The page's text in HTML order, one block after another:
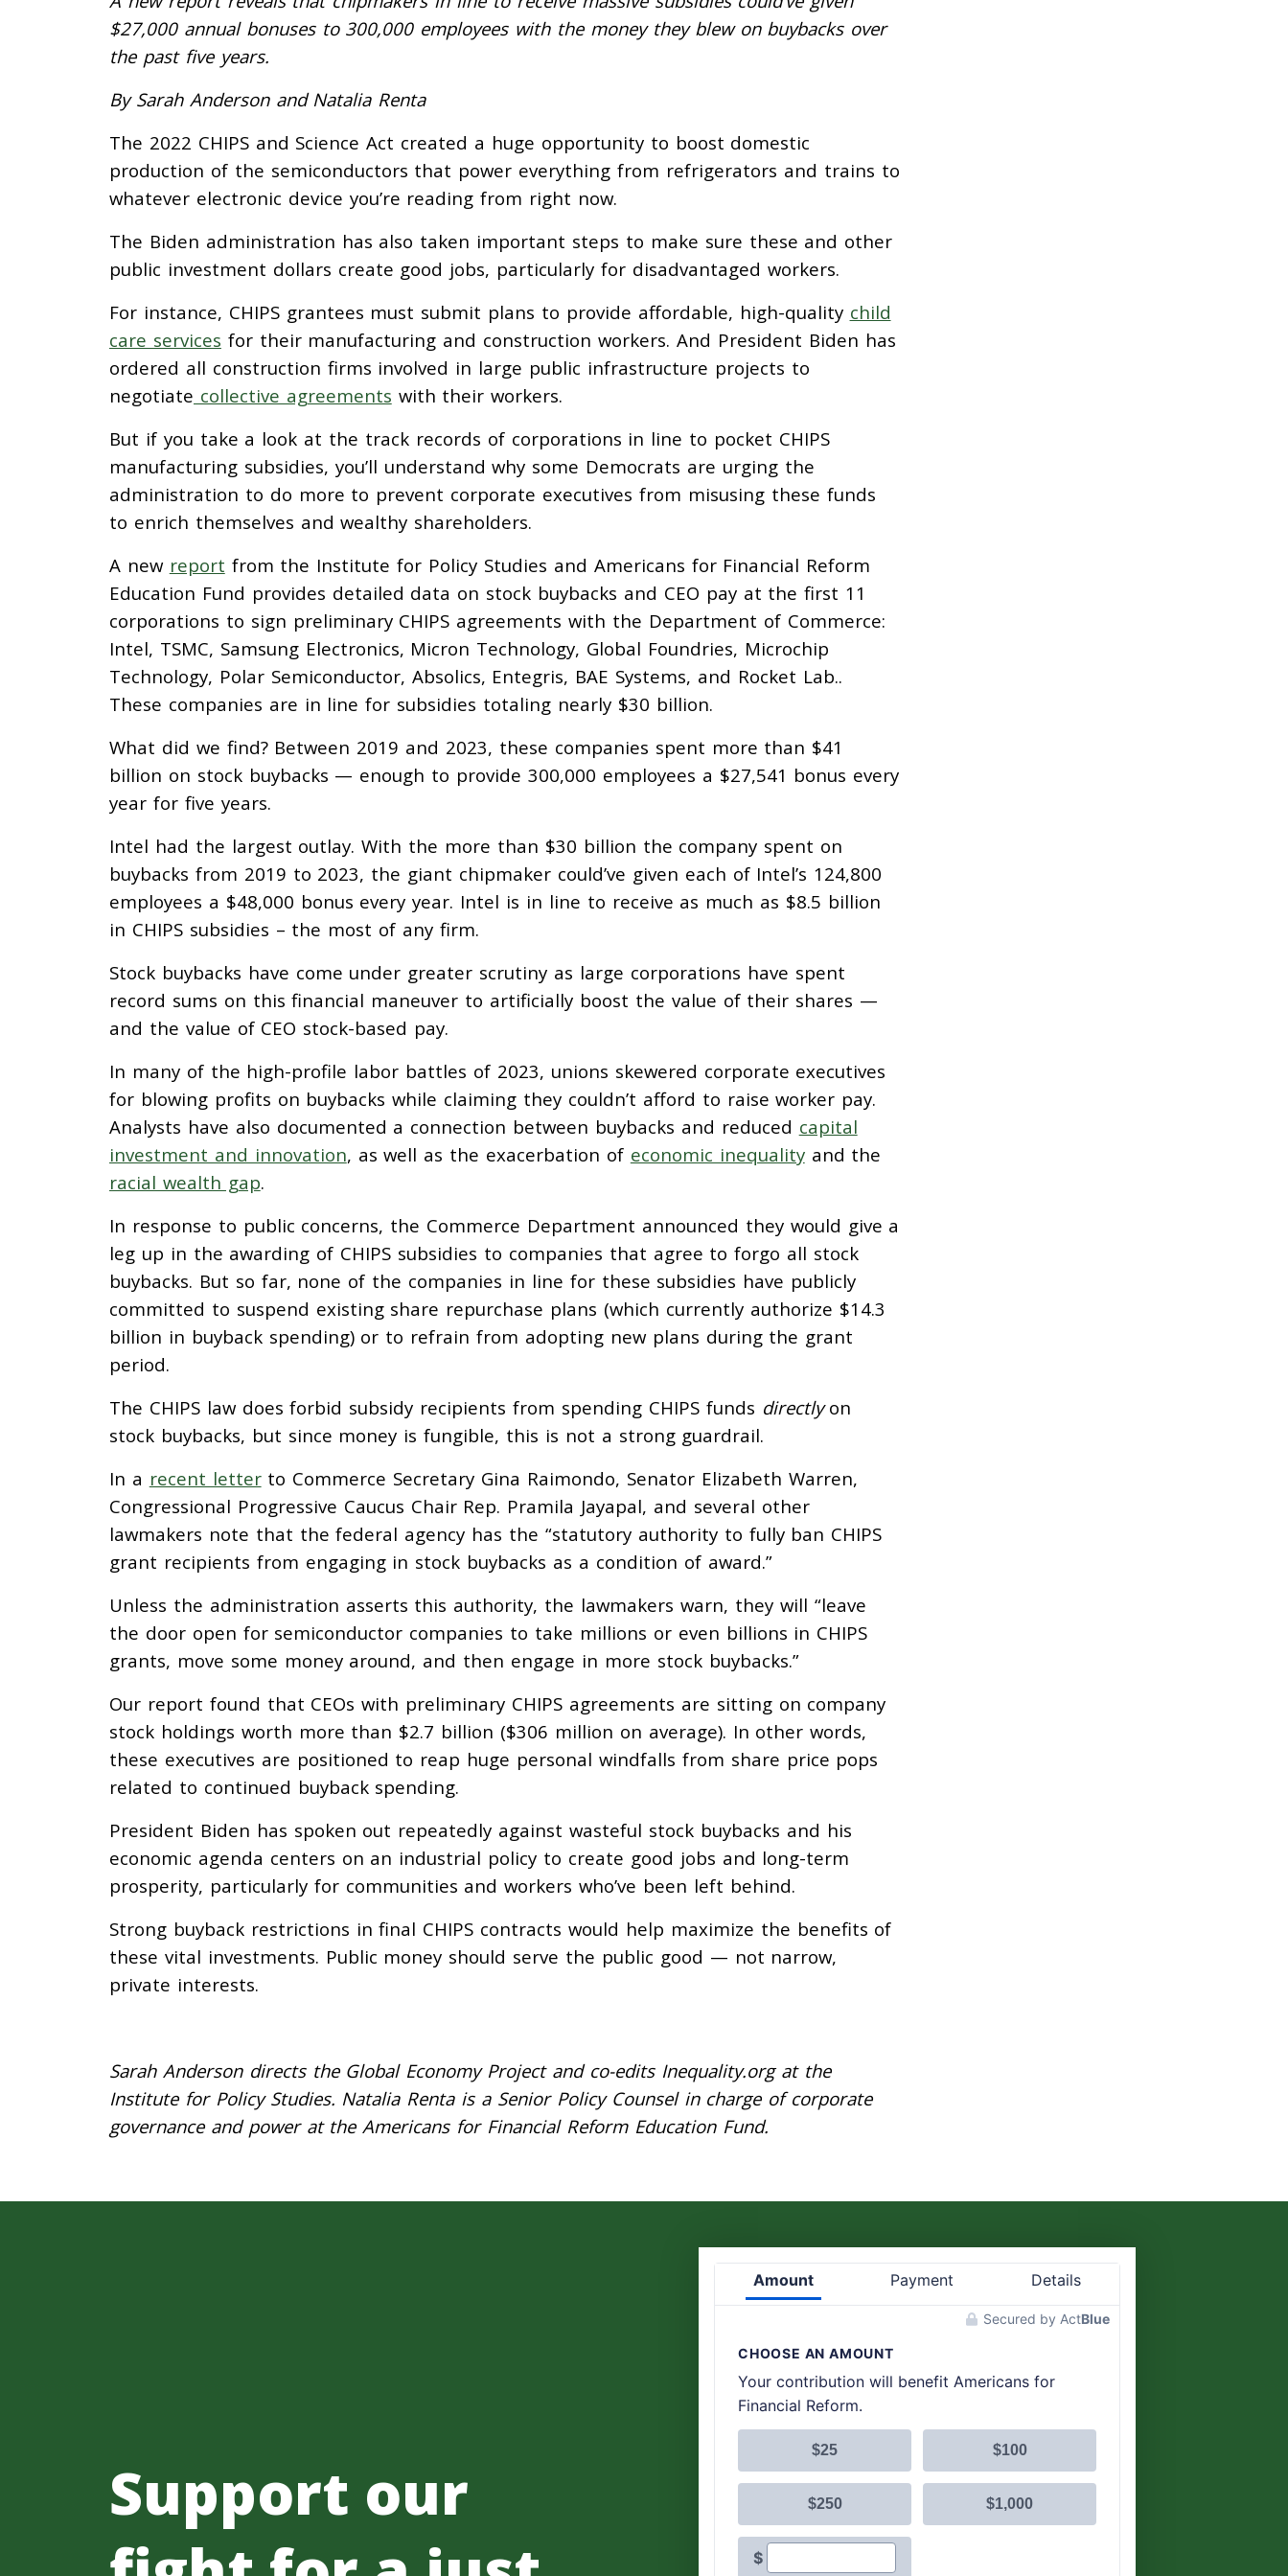
$27,000 annual bonuses to 300,000 employees with the money they blew on buybacks over
the past five years.
By Sarah Anderson and Natalia Renta
The 2022 CHIPS and Science Act created a huge opportunity to boost domestic
production of the semiconductors that power everything from refrigerators and trains to
whatever electronic device you’re reading from right now.
The Biden administration has also taken important steps to make sure these and other
public investment dollars create good jobs, particularly for disadvantaged workers.
For instance, CHIPS grantees must submit plans to provide affordable, high-quality child
care services for their manufacturing and construction workers. And President Biden has
ordered all construction firms involved in large public infrastructure projects to
negotiate collective agreements with their workers.
But if you take a look at the track records of corporations in line to pocket CHIPS
manufacturing subsidies, you’ll understand why some Democrats are urging the
administration to do more to prevent corporate executives from misusing these funds
to enrich themselves and wealthy shareholders.
A new report from the Institute for Policy Studies and Americans for Financial Reform
Education Fund provides detailed data on stock buybacks and CEO pay at the first 11
corporations to sign preliminary CHIPS agreements with the Department of Commerce:
Intel, TSMC, Samsung Electronics, Micron Technology, Global Foundries, Microchip
Technology, Polar Semiconductor, Absolics, Entegris, BAE Systems, and Rocket Lab..
These companies are in line for subsidies totaling nearly $30 billion.
What did we find? Between 2019 and 2023, these companies spent more than $41
billion on stock buybacks — enough to provide 300,000 employees a $27,541 bonus every
year for five years.
Intel had the largest outlay. With the more than $30 billion the company spent on
buybacks from 2019 to 2023, the giant chipmaker could’ve given each of Intel’s 124,800
employees a $48,000 bonus every year. Intel is in line to receive as much as $8.5 billion
in CHIPS subsidies – the most of any firm.
Stock buybacks have come under greater scrutiny as large corporations have spent
record sums on this financial maneuver to artificially boost the value of their shares —
and the value of CEO stock-based pay.
In many of the high-profile labor battles of 2023, unions skewered corporate executives
for blowing profits on buybacks while claiming they couldn’t afford to raise worker pay.
Analysts have also documented a connection between buybacks and reduced capital
investment and innovation, as well as the exacerbation of economic inequalityand the
racial wealth gap.
In response to public concerns, the Commerce Department announced they would give a
leg up in the awarding of CHIPS subsidies to companies that agree to forgo all stock
buybacks. But so far, none of the companies in line for these subsidies have publicly
committed to suspend existing share repurchase plans (which currently authorize $14.3
billion in buyback spending) or to refrain from adopting new plans during the grant
period.
The CHIPS law does forbid subsidy recipients from spending CHIPS funds directlyon
stock buybacks, but since money is fungible, this is not a strong guardrail.
In a recent letterto Commerce Secretary Gina Raimondo, Senator Elizabeth Warren,
Congressional Progressive Caucus Chair Rep. Pramila Jayapal, and several other
lawmakers note that the federal agency has the “statutory authority to fully ban CHIPS
grant recipients from engaging in stock buybacks as a condition of award.”
Unless the administration asserts this authority, the lawmakers warn, they will “leave
the door open for semiconductor companies to take millions or even billions in CHIPS
grants, move some money around, and then engage in more stock buybacks.”
Our report found that CEOs with preliminary CHIPS agreements are sitting on company
stock holdings worth more than $2.7 billion ($306 million on average). In other words,
these executives are positioned to reap huge personal windfalls from share price pops
related to continued buyback spending.
President Biden has spoken out repeatedly against wasteful stock buybacks and his
economic agenda centers on an industrial policy to create good jobs and long-term
prosperity, particularly for communities and workers who’ve been left behind.
Strong buyback restrictions in final CHIPS contracts would help maximize the benefits of
these vital investments. Public money should serve the public good — not narrow,
private interests.
Sarah Anderson directs the Global Economy Project and co-edits Inequality.org at the
Institute for Policy Studies. Natalia Renta is a Senior Policy Counsel in charge of corporate
governance and power at the Americans for Financial Reform Education Fund.
Support our